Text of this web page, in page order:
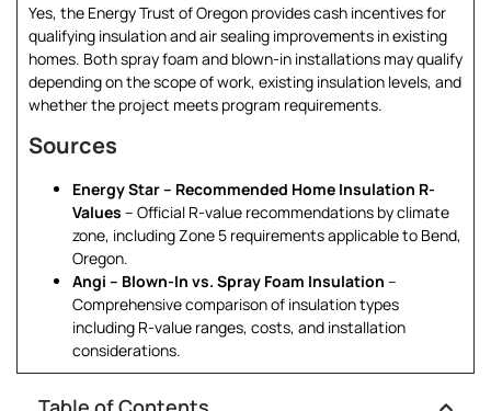
Yes, the Energy Trust of Oregon provides cash incentives for
qualifying insulation and air sealing improvements in existing
homes. Both spray foam and blown-in installations may qualify
depending on the scope of work, existing insulation levels, and
whether the project meets program requirements.
Sources
Energy Star – Recommended Home Insulation R-
Values – Official R-value recommendations by climate
zone, including Zone 5 requirements applicable to Bend,
Oregon.
Angi – Blown-In vs. Spray Foam Insulation –
Comprehensive comparison of insulation types
including R-value ranges, costs, and installation
considerations.